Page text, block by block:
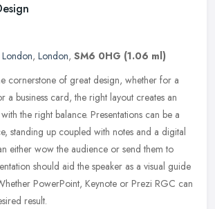
, London, SM6 0HG (1.06 ml)
cornerstone of great design, whether for a
a business card, the right layout creates an
the right balance. Presentations can be a
standing up coupled with notes and a digital
either wow the audience or send them to
should aid the speaker as a visual guide
PowerPoint, Keynote or Prezi RGC can
result.